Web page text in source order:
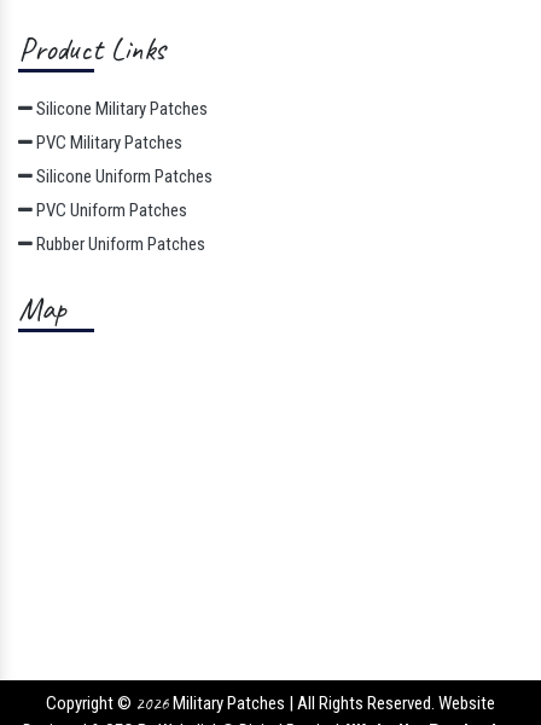
Product Links
Silicone Military Patches
PVC Military Patches
Silicone Uniform Patches
PVC Uniform Patches
Rubber Uniform Patches
Map
Copyright © 2026Military Patches | All Rights Reserved. Website